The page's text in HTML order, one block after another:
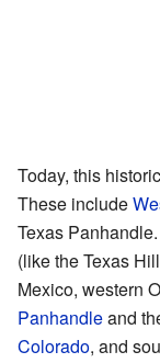
Today, this
These include
Texas
(like the Texas
Mexico, western
Panhandleand
Colorado, and